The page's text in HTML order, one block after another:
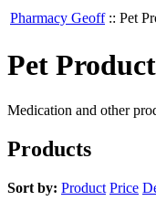
Pharmacy Geoff :: Pet
Pet
Medication and other
Products
Sort by: Product Price